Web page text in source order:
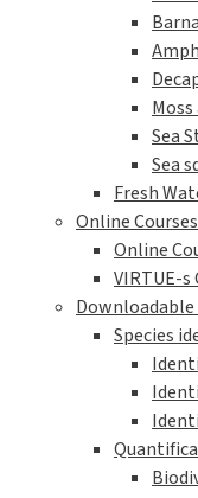
Sea
Sea
Fresh
Online Courses
Online
VIRTUE-
Species